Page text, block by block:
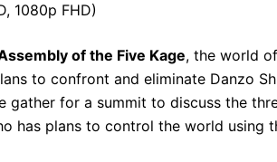
1080p FHD)
of the Five Kage, the world
to confront and eliminate Danzo
gather for a summit to discuss the
has plans to control the world using